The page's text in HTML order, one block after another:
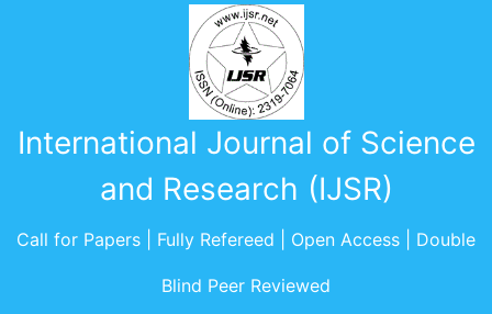
International Journal of Science
and Research (IJSR)
Call for Papers | Fully Refereed | Open Access | Double
Blind Peer Reviewed